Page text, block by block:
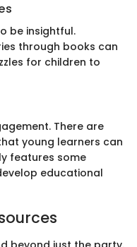
be insightful.
through books can
for children to
There are
young learners can
features some
educational